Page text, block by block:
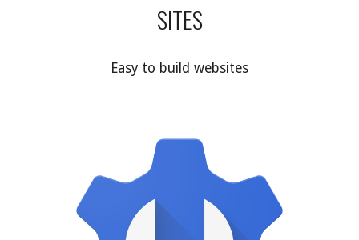
SITES
Easy to build websites